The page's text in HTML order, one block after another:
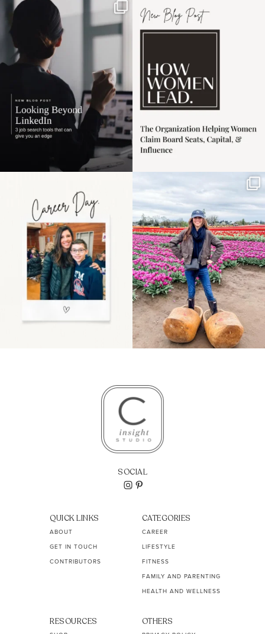
If it feels like the job
market has gotten
harder
I recently attended an
intro session for
the moms showing up
even...
11 2
Some things sit on the
list for years. Not
because...
40 2
SOCIAL
QUICK LINKS
ABOUT
GET IN TOUCH
CONTRIBUTORS
CATEGORIES
CAREER
LIFESTYLE
FITNESS
FAMILY AND PARENTING
HEALTH AND WELLNESS
RESOURCES OTHERS